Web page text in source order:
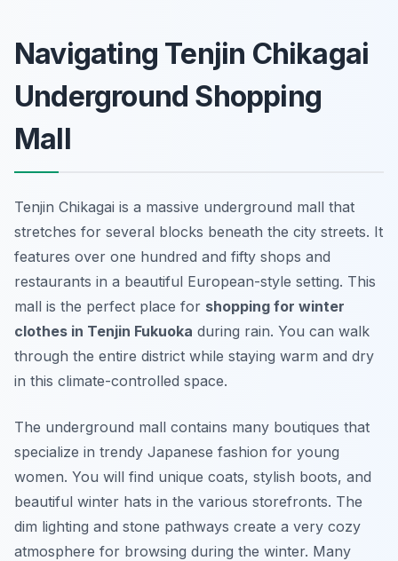
Navigating Tenjin Chikagai
Underground Shopping
Mall
Tenjin Chikagai is a massive underground mall that
stretches for several blocks beneath the city streets. It
features over one hundred and fifty shops and
restaurants in a beautiful European-style setting. This
mall is the perfect place for shopping for winter
clothes in Tenjin Fukuoka during rain. You can walk
through the entire district while staying warm and dry
in this climate-controlled space.
The underground mall contains many boutiques that
specialize in trendy Japanese fashion for young
women. You will find unique coats, stylish boots, and
beautiful winter hats in the various storefronts. The
dim lighting and stone pathways create a very cozy
atmosphere for browsing during the winter. Many